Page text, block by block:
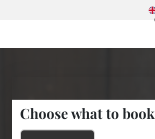
Choose what to book